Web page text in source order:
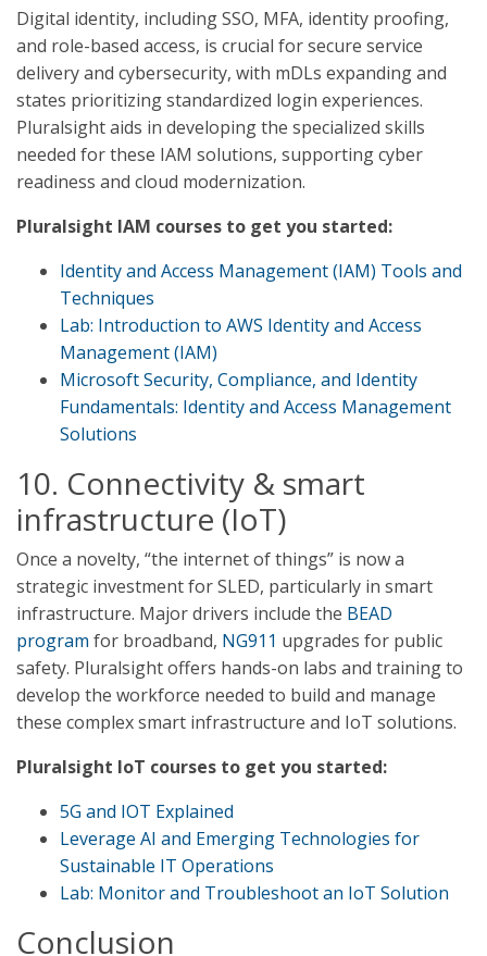
Digital identity, including SSO, MFA, identity proofing,
and role-based access, is crucial for secure service
delivery and cybersecurity, with mDLs expanding and
states prioritizing standardized login experiences.
Pluralsight aids in developing the specialized skills
needed for these IAM solutions, supporting cyber
readiness and cloud modernization.
Pluralsight IAM courses to get you started:
Identity and Access Management (IAM) Tools and
Techniques
Lab: Introduction to AWS Identity and Access
Management (IAM)
Microsoft Security, Compliance, and Identity
Fundamentals: Identity and Access Management
Solutions
10. Connectivity & smart
infrastructure (IoT)
Once a novelty, “the internet of things” is now a
strategic investment for SLED, particularly in smart
infrastructure. Major drivers include the BEAD
program for broadband, NG911 upgrades for public
safety. Pluralsight offers hands-on labs and training to
develop the workforce needed to build and manage
these complex smart infrastructure and IoT solutions.
Pluralsight IoT courses to get you started:
5G and IOT Explained
Leverage AI and Emerging Technologies for
Sustainable IT Operations
Lab: Monitor and Troubleshoot an IoT Solution
Conclusion